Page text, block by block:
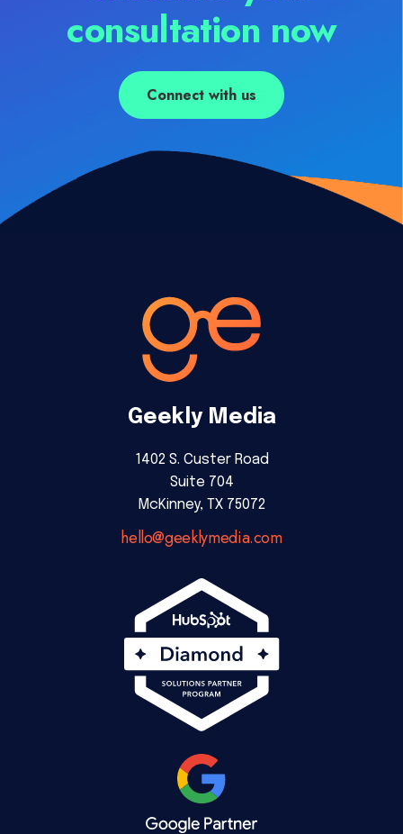
consultation now
Connect with us
Geekly Media
1402 S. Custer Road
Suite 704
McKinney, TX 75072
hello@geeklymedia.com